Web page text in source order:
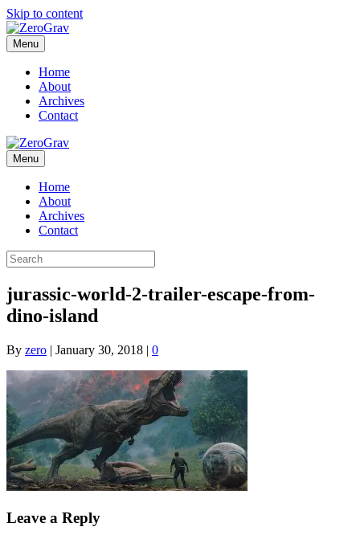
Skip to content
Menu
Home
About
Archives
Contact
Menu
Home
About
Archives
Contact
jurassic-world-2-trailer-escape-from-
dino-island
By zero | January 30, 2018 | 0
Leave a Reply